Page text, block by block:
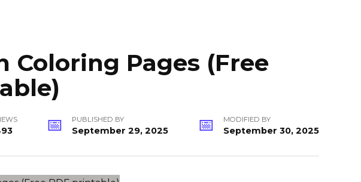
Coloring Pages (Free
PUBLISHED BY
September 29, 2025
MODIFIED BY
September 30, 2025